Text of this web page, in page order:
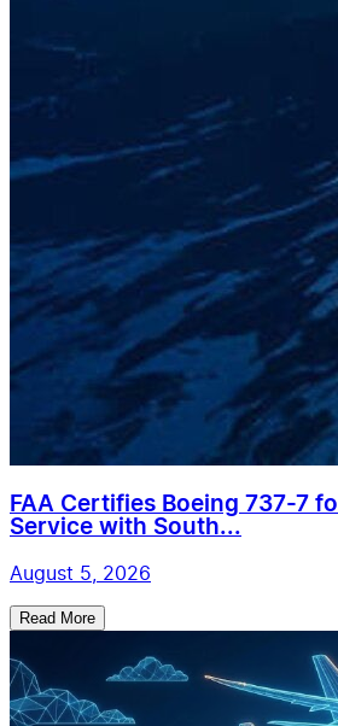
FAA Certifies Boeing 737-7
Service with South...
August 5, 2026
Read More